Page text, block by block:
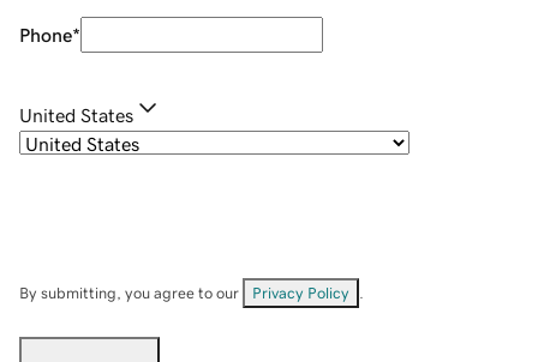
Phone*
United States
By submitting, you agree to our Privacy Policy